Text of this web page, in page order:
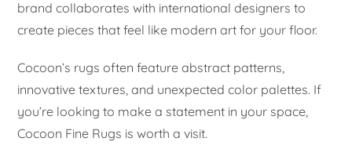
brand collaborates with international designers to
create pieces that feel like modern art for your floor.
Cocoon’s rugs often feature abstract patterns,
innovative textures, and unexpected color palettes. If
you’re looking to make a statement in your space,
Cocoon Fine Rugs is worth a visit.